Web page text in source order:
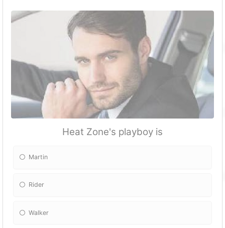
Heat Zone's playboy is
Martin
Rider
Walker